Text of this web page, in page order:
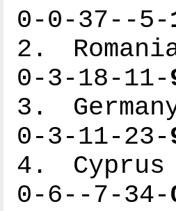
0-0-37--5-
2.
0-3-18-11-
3.
0-3-11-23-
4.
0-6--7-34-